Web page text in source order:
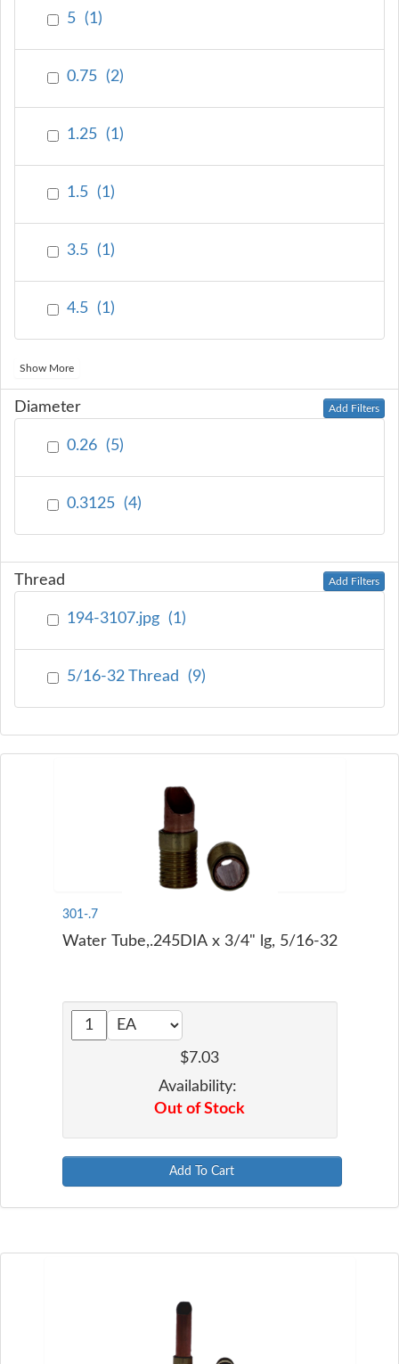
5 (1)
0.75 (2)
1.25 (1)
1.5 (1)
3.5 (1)
4.5 (1)
Show More
Diameter Add Filters
0.26 (5)
0.3125 (4)
Thread Add Filters
194-3107.jpg (1)
5/16-32 Thread (9)
301-.7
Water Tube,.245DIA x 3/4" lg, 5/16-32
$7.03
Availability:
Out of Stock
Add To Cart